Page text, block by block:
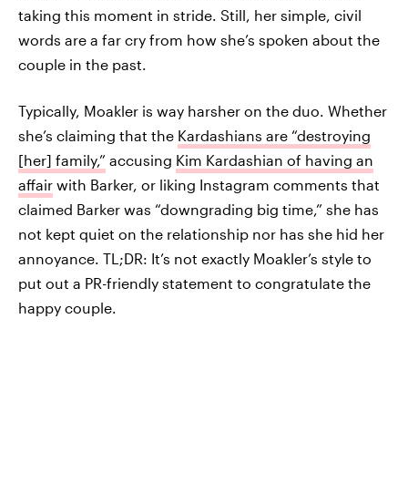
taking this moment in stride. Still, her simple, civil
words are a far cry from how she’s spoken about the
couple in the past.
Typically, Moakler is way harsher on the duo. Whether
she’s claiming that the Kardashians are “destroying
[her] family,” accusing Kim Kardashian of having an
affair with Barker, or liking Instagram comments that
claimed Barker was “downgrading big time,” she has
not kept quiet on the relationship nor has she hid her
annoyance. TL;DR: It’s not exactly Moakler’s style to
put out a PR-friendly statement to congratulate the
happy couple.